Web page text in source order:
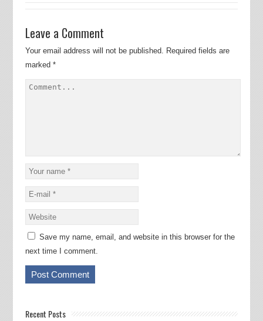
Leave a Comment
Your email address will not be published. Required fields are
marked *
Save my name, email, and website in this browser for the
next time I comment.
Recent Posts